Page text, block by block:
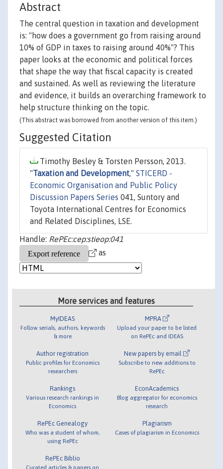
Abstract
The central question in taxation and development
is: "how does a government go from raising around
10% of GDP in taxes to raising around 40%"? This
paper looks at the economic and political forces
that shape the way that fiscal capacity is created
and sustained. As well as reviewing the literature
and evidence, it builds an overarching framework to
help structure thinking on the topic.
(This abstract was borrowed from another version of this item.)
Suggested Citation
Timothy Besley & Torsten Persson, 2013.
"Taxation and Development," STICERD -
Economic Organisation and Public Policy
Discussion Papers Series 041, Suntory and
Toyota International Centres for Economics
and Related Disciplines, LSE.
Handle: RePEc:cep:stieop:041
as
More services and features
MyIDEAS
Follow serials, authors, keywords
& more
Author registration
Public profiles for Economics
researchers
Rankings
Various research rankings in
Economics
RePEc Genealogy
Who was a student of whom,
using RePEc
RePEc Biblio
Curated articles & papers on
MPRA
Upload your paper to be listed
on RePEc and IDEAS
New papers by email
Subscribe to new additions to
RePEc
EconAcademics
Blog aggregator for economics
research
Plagiarism
Cases of plagiarism in Economics